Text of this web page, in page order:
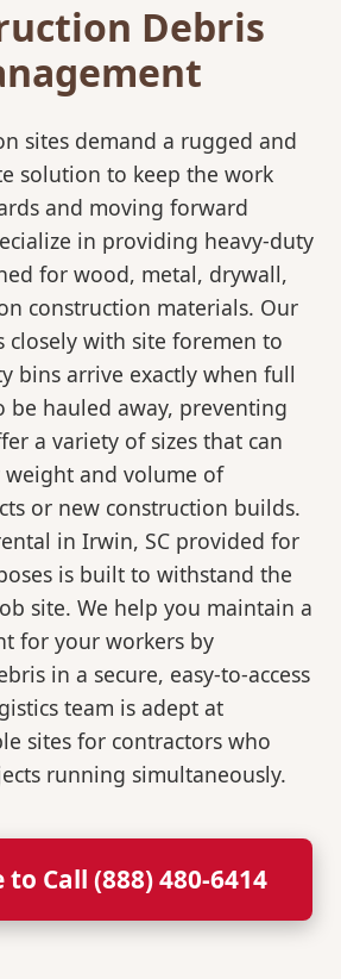
Debris
sites demand a rugged and
solution to keep the work
and moving forward
in providing heavy-duty
for wood, metal, drywall,
construction materials. Our
closely with site foremen to
bins arrive exactly when full
be hauled away, preventing
a variety of sizes that can
weight and volume of
or new construction builds.
in Irwin, SC provided for
is built to withstand the
site. We help you maintain a
for your workers by
in a secure, easy-to-access
team is adept at
sites for contractors who
running simultaneously.
to Call (888) 480-6414